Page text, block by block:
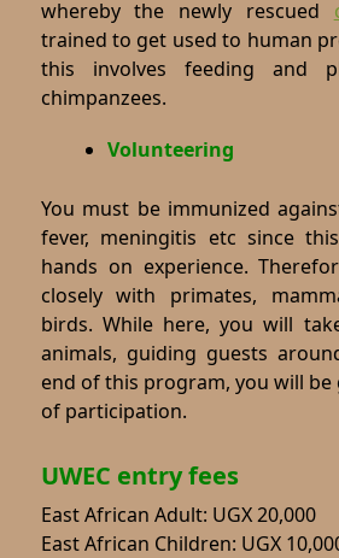
whereby the newly rescued
trained to get used to human
this involves feeding and
chimpanzees.
Volunteering
You must be immunized
fever, meningitis etc since
hands on experience.
closely with primates,
birds. While here, you will
animals, guiding guests
end of this program, you will be
of participation.
UWEC entry fees
East African Adult: UGX 20,000
East African Children: UGX